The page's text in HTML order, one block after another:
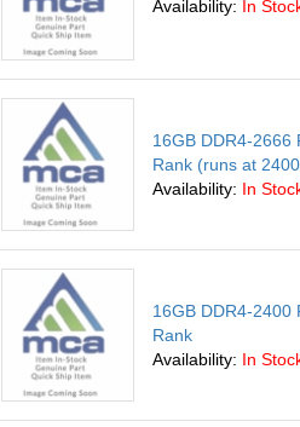
Availability: In
16GB DDR4-2666
Rank (runs at
Availability: In
16GB DDR4-2400
Rank
Availability: In